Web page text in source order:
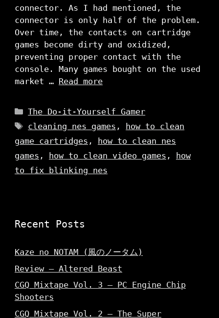
connector. As I had mentioned, the
connector is only half of the problem.
Over time, the contacts on cartridge
games become dirty and oxidized,
preventing proper contact with the
console. Many games bought on the used
market … Read more
Categories
The Do-it-Yourself Gamer
Tags
cleaning nes games ,
how to clean
game cartridges ,
how to clean nes
games , how to clean video games ,
how
to fix blinking nes
Recent Posts
Kaze no NOTAM (風のノータム)
Review – Altered Beast
CGQ Mixtape Vol. 3 – PC Engine Chip
Shooters
CGQ Mixtape Vol. 2 – The Super